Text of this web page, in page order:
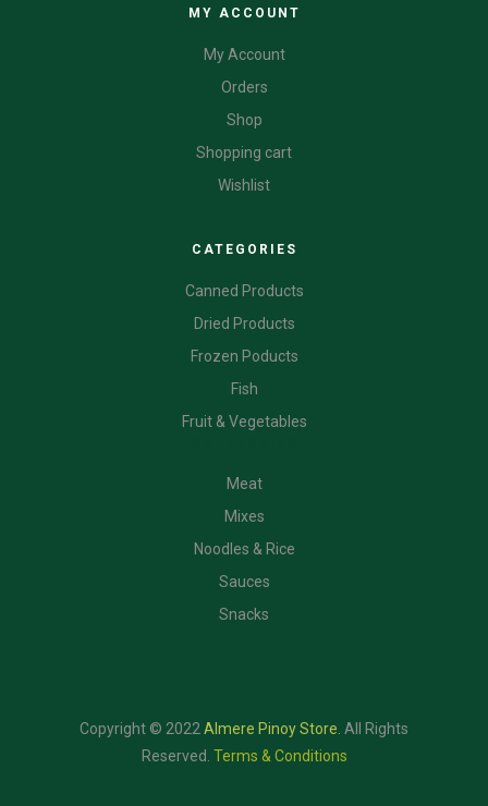
MY ACCOUNT
My Account
Orders
Shop
Shopping cart
Wishlist
CATEGORIES
Canned Products
Dried Products
Frozen Poducts
Fish
Fruit & Vegetables
Meat
Mixes
Noodles & Rice
Sauces
Snacks
Copyright © 2022Almere Pinoy Store. All Rights
Reserved. Terms & Conditions